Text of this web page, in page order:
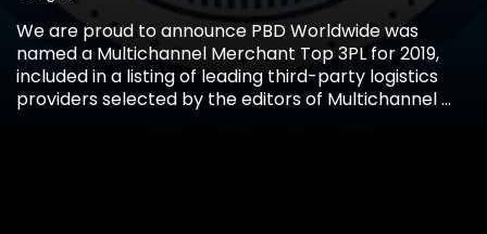
We are proud to announce PBD Worldwide was
named a Multichannel Merchant Top 3PL for 2019,
included in a listing of leading third-party logistics
providers selected by the editors of Multichannel ...